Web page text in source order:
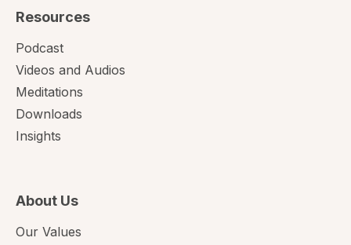
Resources
Podcast
Videos and Audios
Meditations
Downloads
Insights
About Us
Our Values